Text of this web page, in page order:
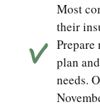
Most
their
plan
needs.